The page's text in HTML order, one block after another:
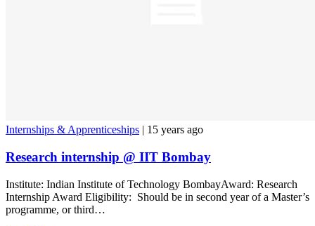
Internships & Apprenticeships | 15 years ago
Research internship @ IIT Bombay
Institute: Indian Institute of Technology BombayAward: Research
Internship Award Eligibility: Should be in second year of a Master’s
programme, or third…